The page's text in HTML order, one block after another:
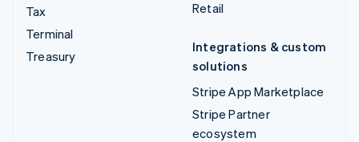
Tax
Terminal
Treasury
Retail
Integrations & custom
solutions
Stripe App Marketplace
Stripe Partner
ecosystem